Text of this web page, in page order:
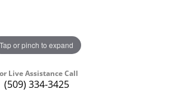
Tap or pinch to expand
Live Assistance Call
(509) 334-3425